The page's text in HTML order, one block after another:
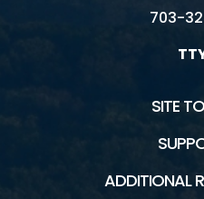
703-
SITE
ADDITIONAL